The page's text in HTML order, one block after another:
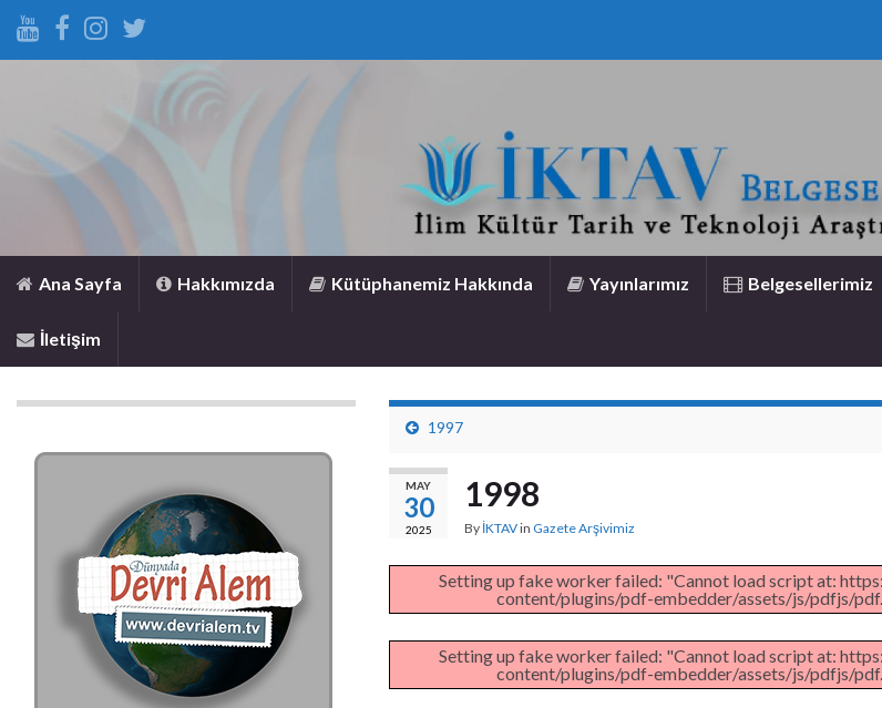
Ana Sayfa Hakkımızda Kütüphanemiz Hakkında Yayınlarımız Belgesellerimiz
İletişim
1997
MAY
30
2025
1998
By İKTAVin Gazete Arşivimiz
Setting up fake worker failed: "Cannot load script at:
content/plugins/pdf-embedder/assets/js/pdfjs/
Setting up fake worker failed: "Cannot load script at:
content/plugins/pdf-embedder/assets/js/pdfjs/